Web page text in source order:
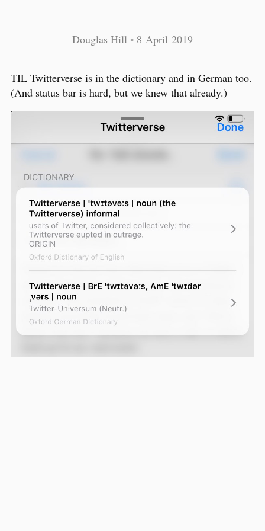
Douglas Hill • 8 April 2019
TIL Twitterverse is in the dictionary and in German too.
(And status bar is hard, but we knew that already.)